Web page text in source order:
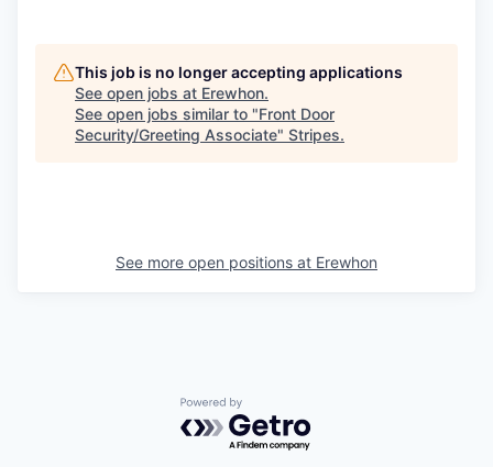
This job is no longer accepting applications
See open jobs at Erewhon.
See open jobs similar to "Front Door
Security/Greeting Associate" Stripes.
See more open positions at Erewhon
Powered by Getro.com